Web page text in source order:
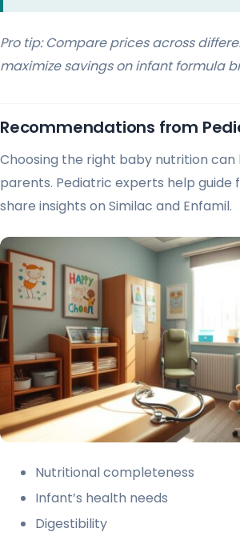
Pro tip: Compare prices across
maximize savings on infant formula
Recommendations from
Choosing the right baby nutrition
parents. Pediatric experts help guide
share insights on Similac and Enfamil.
Nutritional completeness
Infant’s health needs
Digestibility